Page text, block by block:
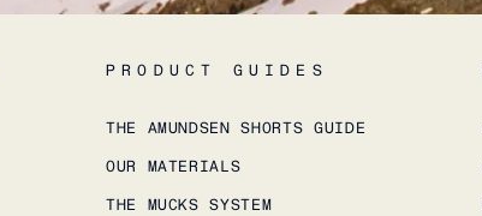
PRODUCT GUIDES
THE AMUNDSEN SHORTS GUIDE
OUR MATERIALS
THE MUCKS SYSTEM